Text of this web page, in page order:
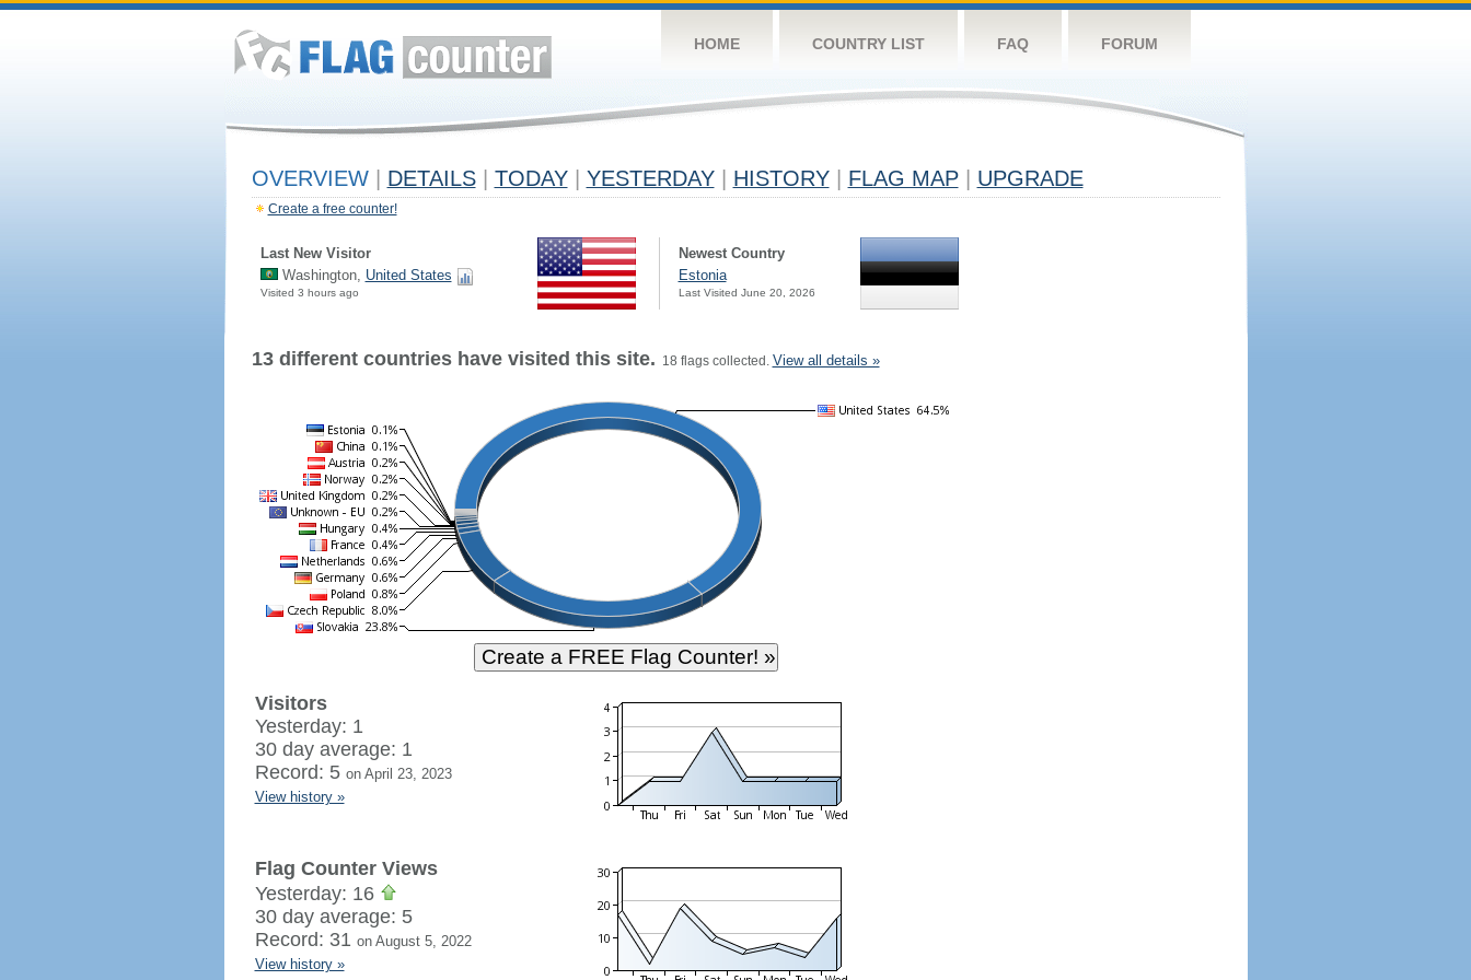
HOME COUNTRY LIST FAQ FORUM
OVERVIEW DETAILS TODAY YESTERDAY HISTORY FLAG MAP UPGRADE
Create a free counter!
Last New Visitor
Washington, United States
Visited 3 hours ago
Newest Country
Estonia
Last Visited June 20, 2026
13 different countries have visited this site. 18 flags collected. View all details »
Visitors
Yesterday: 1
30 day average: 1
Record: 5 on April 23, 2023
View history »
Flag Counter Views
Yesterday: 16
30 day average: 5
Record: 31 on August 5, 2022
View history »